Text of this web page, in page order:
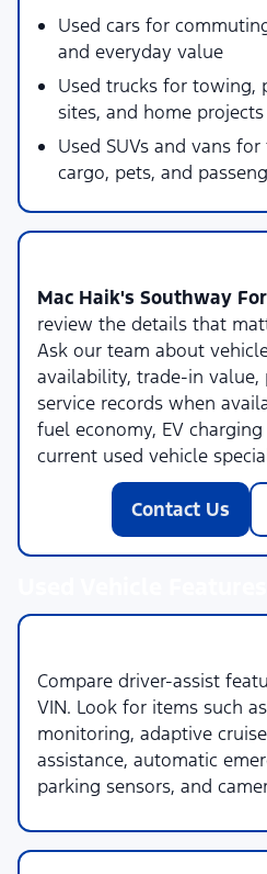
Used cars for
and everyday value
Used trucks for towing,
sites, and home projects
Used SUVs and vans
cargo, pets, and
Mac Haik's Southway
review the details that
Ask our team about
availability, trade-in value,
service records when
fuel economy, EV
current used vehicle
Contact Us
Compare driver-assist
VIN. Look for items such
monitoring, adaptive
assistance, automatic
parking sensors, and